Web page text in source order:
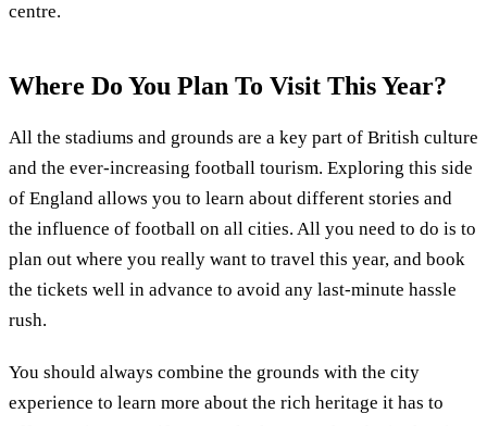
centre.
Where Do You Plan To Visit This Year?
All the stadiums and grounds are a key part of British culture
and the ever-increasing football tourism. Exploring this side
of England allows you to learn about different stories and
the influence of football on all cities. All you need to do is to
plan out where you really want to travel this year, and book
the tickets well in advance to avoid any last-minute hassle
rush.
You should always combine the grounds with the city
experience to learn more about the rich heritage it has to